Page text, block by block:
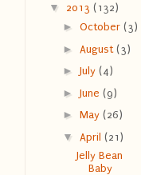
▼ 2013 (132)
► October (3)
► August (3)
► July (4)
► June (9)
► May (26)
▼ April (21)
Jelly Bean
Baby